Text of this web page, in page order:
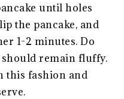
until holes
the pancake, and
1-2 minutes. Do
should remain fluffy.
this fashion and